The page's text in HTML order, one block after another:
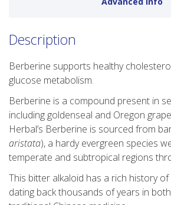
Description
Berberine supports healthy
glucose metabolism.
Berberine is a compound present in
including goldenseal and Oregon
Herbal’s Berberine is sourced from
aristata), a hardy evergreen species
temperate and subtropical regions
This bitter alkaloid has a rich history
dating back thousands of years in